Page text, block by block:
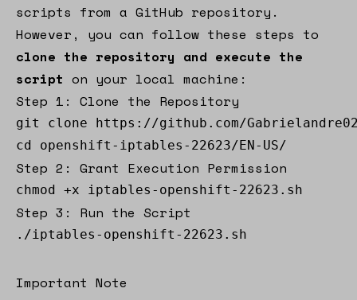
scripts from a GitHub repository.
However, you can follow these steps to
clone the repository and execute the
script on your local machine:
Step 1: Clone the Repository
git clone https://github.com/
cd openshift-iptables-22623/EN-US/
Step 2: Grant Execution Permission
chmod +x iptables-openshift-22623.sh
Step 3: Run the Script
./iptables-openshift-22623.sh
Important Note